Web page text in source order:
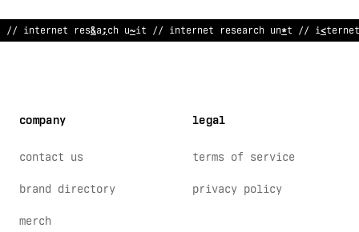
// internet ;esea > ch unit // in>ernet resea @ch unit // intern^
company
contact us
brand directory
merch
legal
terms of service
privacy policy